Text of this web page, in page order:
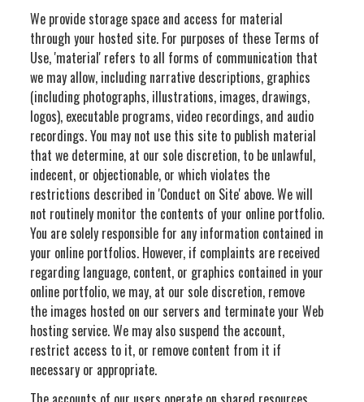
We provide storage space and access for material
through your hosted site. For purposes of these Terms of
Use, 'material' refers to all forms of communication that
we may allow, including narrative descriptions, graphics
(including photographs, illustrations, images, drawings,
logos), executable programs, video recordings, and audio
recordings. You may not use this site to publish material
that we determine, at our sole discretion, to be unlawful,
indecent, or objectionable, or which violates the
restrictions described in 'Conduct on Site' above. We will
not routinely monitor the contents of your online portfolio.
You are solely responsible for any information contained in
your online portfolios. However, if complaints are received
regarding language, content, or graphics contained in your
online portfolio, we may, at our sole discretion, remove
the images hosted on our servers and terminate your Web
hosting service. We may also suspend the account,
restrict access to it, or remove content from it if
necessary or appropriate.